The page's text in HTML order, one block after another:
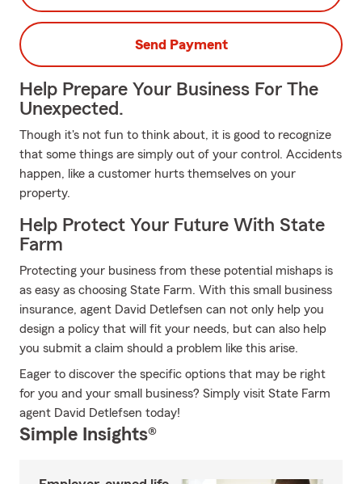
Send Payment
Help Prepare Your Business For The
Unexpected.
Though it's not fun to think about, it is good to recognize
that some things are simply out of your control. Accidents
happen, like a customer hurts themselves on your
property.
Help Protect Your Future With State
Farm
Protecting your business from these potential mishaps is
as easy as choosing State Farm. With this small business
insurance, agent David Detlefsen can not only help you
design a policy that will fit your needs, but can also help
you submit a claim should a problem like this arise.
Eager to discover the specific options that may be right
for you and your small business? Simply visit State Farm
agent David Detlefsen today!
Simple Insights®